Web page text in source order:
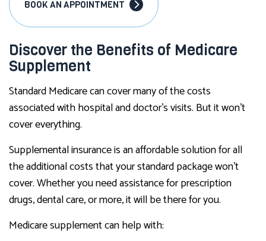
BOOK AN APPOINTMENT
Discover the Benefits of Medicare
Supplement
Standard Medicare can cover many of the costs
associated with hospital and doctor’s visits. But it won’t
cover everything.
Supplemental insurance is an affordable solution for all
the additional costs that your standard package won’t
cover. Whether you need assistance for prescription
drugs, dental care, or more, it will be there for you.
Medicare supplement can help with: